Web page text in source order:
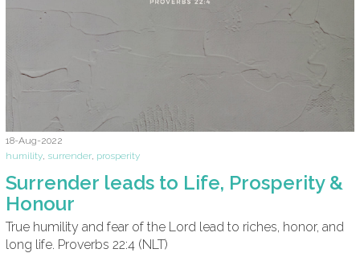
18-Aug-2022
humility, surrender, prosperity
Surrender leads to Life, Prosperity &
Honour
True humility and fear of the Lord lead to riches, honor, and
long life. Proverbs 22:4 (NLT)